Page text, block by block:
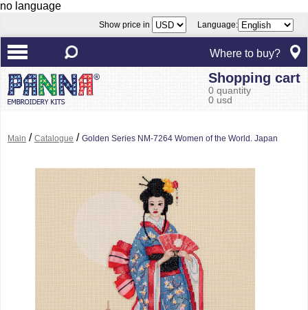
no language
Show price in Language:
Where to buy?
Shopping cart
0 quantity
0 usd
Main / Catalogue / Golden Series NM-7264 Women of the World. Japan